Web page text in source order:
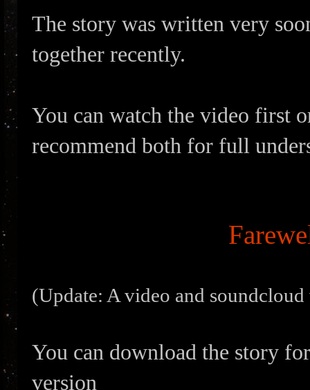
The story was written very
together recently.
You can watch the video first
recommend both for full
(Update: A video and
You can download the story
version